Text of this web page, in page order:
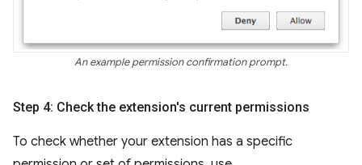
An example permission confirmation prompt.
Step 4: Check the extension's current permissions
To check whether your extension has a specific